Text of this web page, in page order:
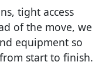
tight access
of the move, we
equipment so
start to finish.